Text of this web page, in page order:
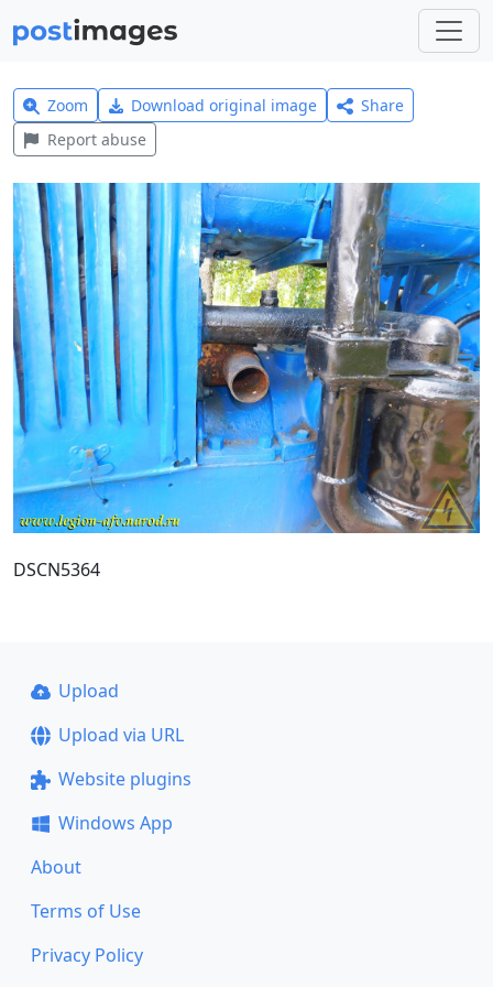
Zoom Download original image
Share
Report abuse
DSCN5364
Upload
Upload via URL
Website plugins
Windows App
About
Terms of Use
Privacy Policy